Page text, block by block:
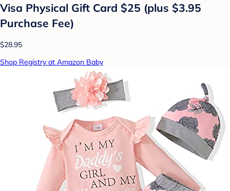
Visa Physical Gift Card $25 (plus $3.95
Purchase Fee)
$28.95
Shop Registry at Amazon Baby